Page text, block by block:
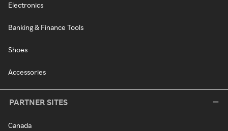
Electronics
Banking & Finance Tools
Shoes
Accessories
PARTNER SITES
Canada